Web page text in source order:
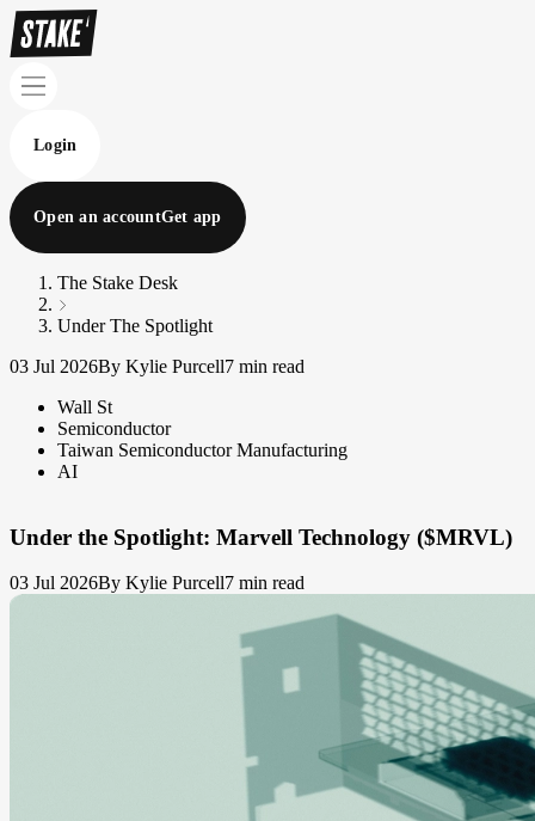
Login
Open an accountGet app
The Stake Desk
Under The Spotlight
03 Jul 2026By Kylie Purcell7 min read
Wall St
Semiconductor
Taiwan Semiconductor Manufacturing
AI
Under the Spotlight: Marvell Technology ($MRVL)
03 Jul 2026By Kylie Purcell7 min read